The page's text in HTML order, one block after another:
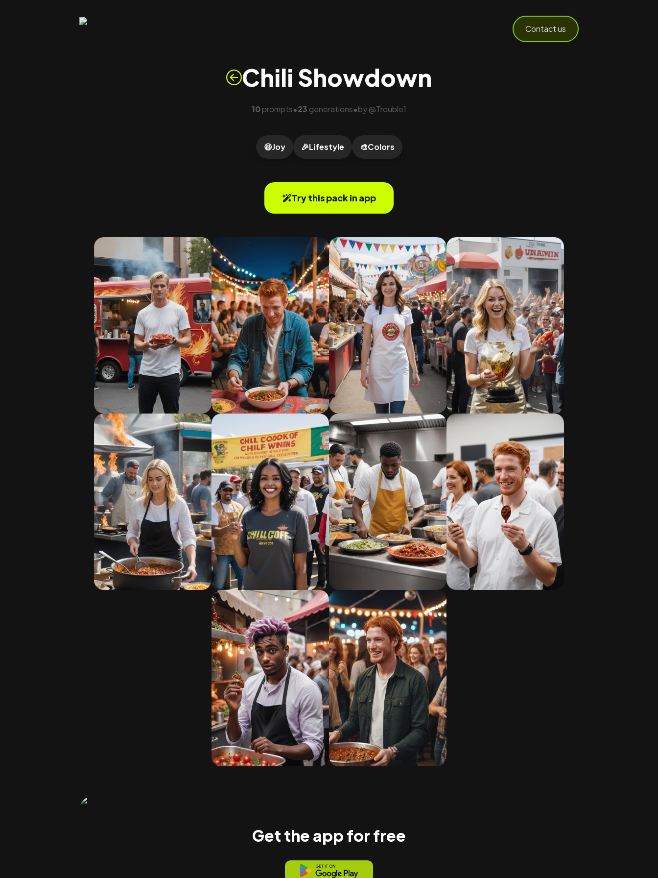
Contact us
Chili Showdown
10prompts•23 generations•by@Trouble1
😆Joy 🎉Lifestyle 🎨Colors
Try this pack in app
Get the app for free